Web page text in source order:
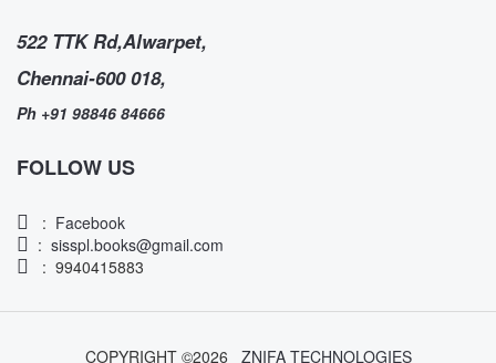
522 TTK Rd,Alwarpet,
Chennai-600 018,
Ph +91 98846 84666
FOLLOW US
: Facebook
: sisspl.books@gmail.com
: 9940415883
COPYRIGHT ©2026 ZNIFA TECHNOLOGIES